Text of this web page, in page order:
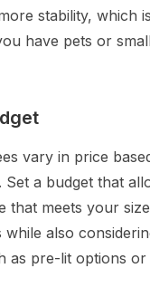
stability, which
have pets or
vary in price
Set a budget that
that meets your size
while also
as pre-lit options or